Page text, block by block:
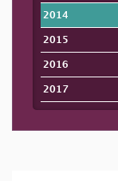
2014
2015
2016
2017